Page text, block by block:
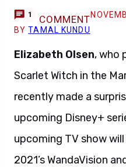
1 COMMENT
BYTAMAL KUNDU
Elizabeth Olsen, who
Scarlet Witch in the
recently made a
upcoming Disney+
upcoming TV show
2021’s WandaVision